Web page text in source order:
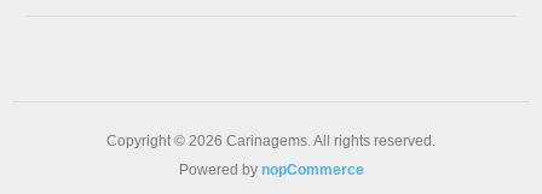
Copyright © 2026 Carinagems. All rights reserved.
Powered by nopCommerce